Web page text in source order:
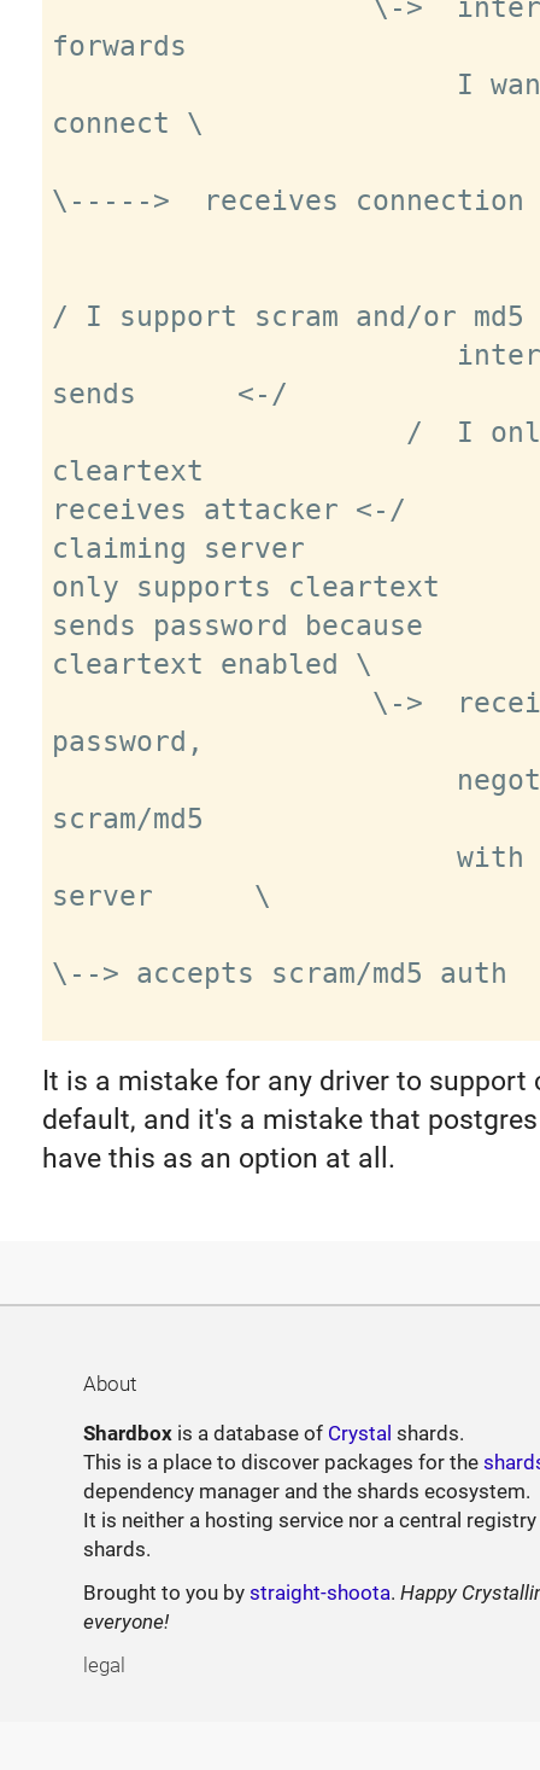
forwards
connect \
\----->  receives connection
/ I support scram and/or md5
sends      <-/
cleartext
receives attacker <-/
claiming server
only supports cleartext
sends password because
cleartext enabled \
password,
scram/md5
                        with real
server      \
\--> accepts scram/md5 auth
It is a mistake for any driver to support
default, and it's a mistake that
have this as an option at all.
About
Shardbox is a database of Crystal shards.
This is a place to discover packages for the
dependency manager and the shards ecosystem.
It is neither a hosting service nor a central
shards.
Brought to you bystraight-shoota.Happy
everyone!
legal